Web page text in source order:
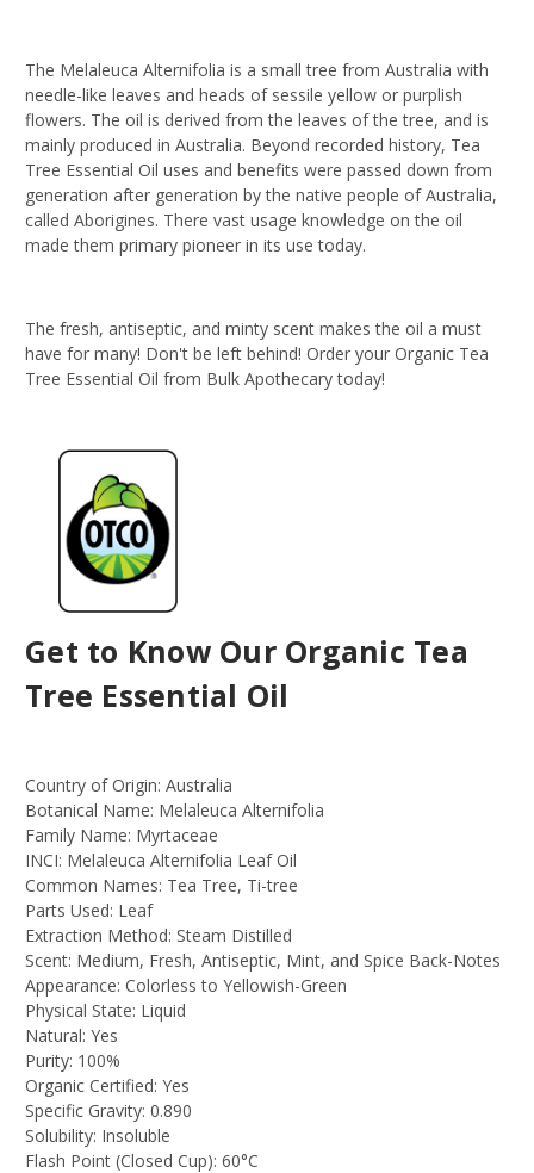
The Melaleuca Alternifolia is a small tree from Australia with
needle-like leaves and heads of sessile yellow or purplish
flowers. The oil is derived from the leaves of the tree, and is
mainly produced in Australia. Beyond recorded history, Tea
Tree Essential Oil uses and benefits were passed down from
generation after generation by the native people of Australia,
called Aborigines. There vast usage knowledge on the oil
made them primary pioneer in its use today.
The fresh, antiseptic, and minty scent makes the oil a must
have for many! Don't be left behind! Order your Organic Tea
Tree Essential Oil from Bulk Apothecary today!
Get to Know Our Organic Tea
Tree Essential Oil
Country of Origin: Australia
Botanical Name: Melaleuca Alternifolia
Family Name: Myrtaceae
INCI: Melaleuca Alternifolia Leaf Oil
Common Names: Tea Tree, Ti-tree
Parts Used: Leaf
Extraction Method: Steam Distilled
Scent: Medium, Fresh, Antiseptic, Mint, and Spice Back-Notes
Appearance: Colorless to Yellowish-Green
Physical State: Liquid
Natural: Yes
Purity: 100%
Organic Certified: Yes
Specific Gravity: 0.890
Solubility: Insoluble
Flash Point (Closed Cup): 60°C